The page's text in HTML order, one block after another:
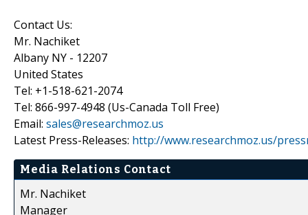
Contact Us:
Mr. Nachiket
Albany NY - 12207
United States
Tel: +1-518-621-2074
Tel: 866-997-4948 (Us-Canada Toll Free)
Email: sales@researchmoz.us
Latest Press-Releases: http://www.researchmoz.us/
Media Relations Contact
Mr. Nachiket
Manager